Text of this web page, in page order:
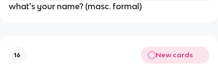
what's your name? (masc. formal)
16 New cards